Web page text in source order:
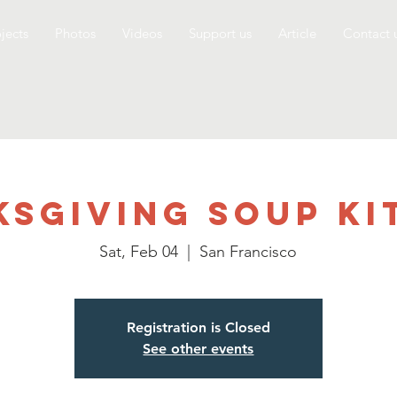
Soup
Sat, Feb 04
  |
San Francisco
Registration is Closed
See other events